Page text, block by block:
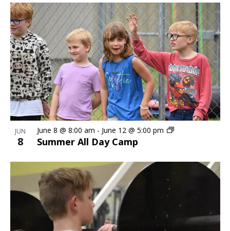
JUN
8 Summer All Day Camp
June 8 @ 8:00 am - June 12 @ 5:00 pm